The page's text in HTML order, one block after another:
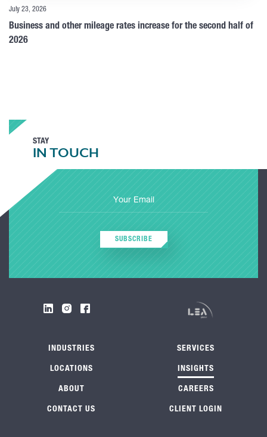
July 23, 2026
Business and other mileage rates increase for the second half of
2026
STAY
IN TOUCH
SUBSCRIBE
INDUSTRIES SERVICES
LOCATIONS INSIGHTS
ABOUT CAREERS
CONTACT US CLIENT LOGIN